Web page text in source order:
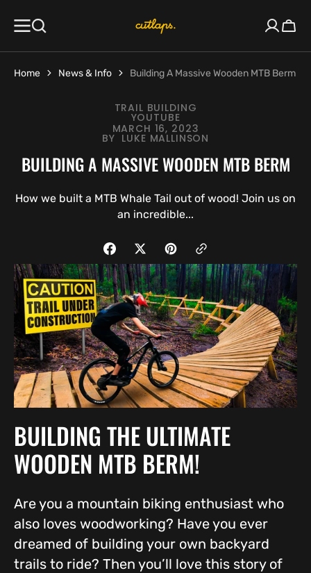
CONTENT
Cart
Home News & Info Building A Massive Wooden MTB Berm
TRAIL BUILDING
YOUTUBE
MARCH 16, 2023
BY LUKE MALLINSON
BUILDING A MASSIVE WOODEN MTB BERM
How we built a MTB Whale Tail out of wood! Join us on
an incredible...
BUILDING THE ULTIMATE
WOODEN MTB BERM!
Are you a mountain biking enthusiast who
also loves woodworking? Have you ever
dreamed of building your own backyard
trails to ride? Then you’ll love this story of